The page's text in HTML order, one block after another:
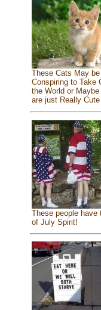
These Cats May be
Conspiring to Take
the World or
are just Really Cute
These people have
of July Spirit!